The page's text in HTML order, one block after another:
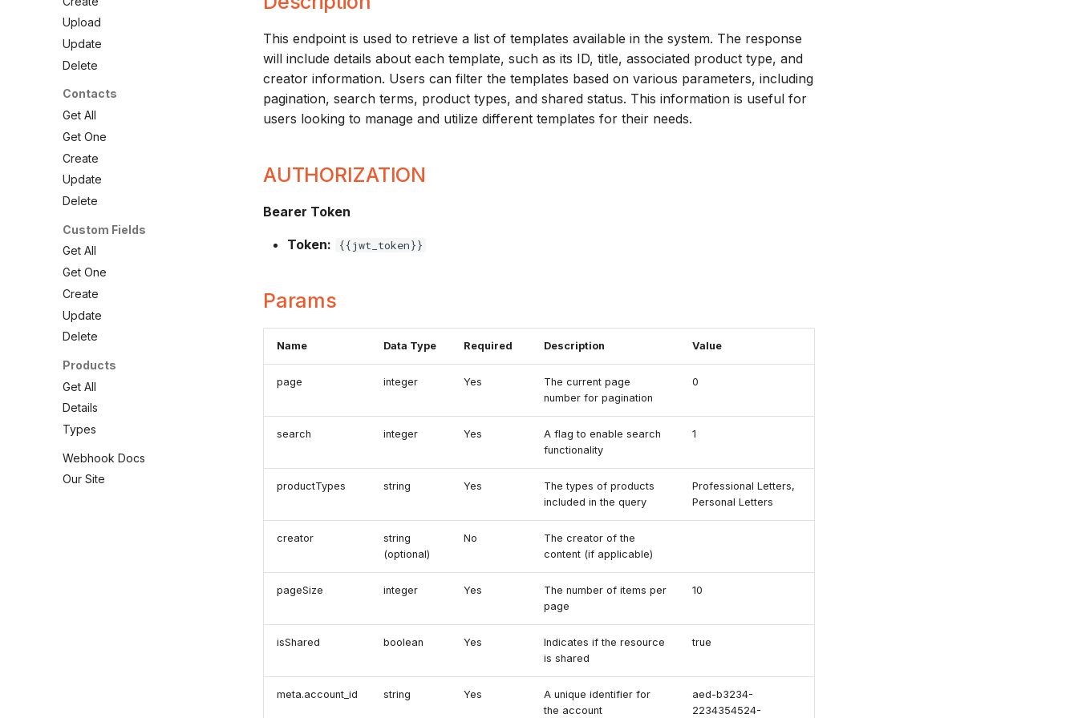
Upload
Update
Delete
Contacts
Get All
Get One
Create
Update
Delete
Custom Fields
Get All
Get One
Create
Update
Delete
Products
Get All
Details
Types
Webhook Docs
Our Site
This endpoint is used to retrieve a list of templates available in the system. The response
will include details about each template, such as its ID, title, associated product type, and
creator information. Users can filter the templates based on various parameters, including
pagination, search terms, product types, and shared status. This information is useful for
users looking to manage and utilize different templates for their needs.
AUTHORIZATION
Bearer Token
Token: {{jwt_token}}
Params
Name Data Type Required Description Value
page integer Yes
The current page
number for pagination
0
search integer Yes
A flag to enable search
functionality
1
productTypes string Yes
The types of products
included in the query
Professional Letters,
Personal Letters
creator
string
(optional)
No
The creator of the
content (if applicable)
pageSize integer Yes
The number of items per
page
10
isShared boolean Yes
Indicates if the resource
is shared
true
meta.account_id string Yes
A unique identifier for
the account
aed-b3234-
2234354524-